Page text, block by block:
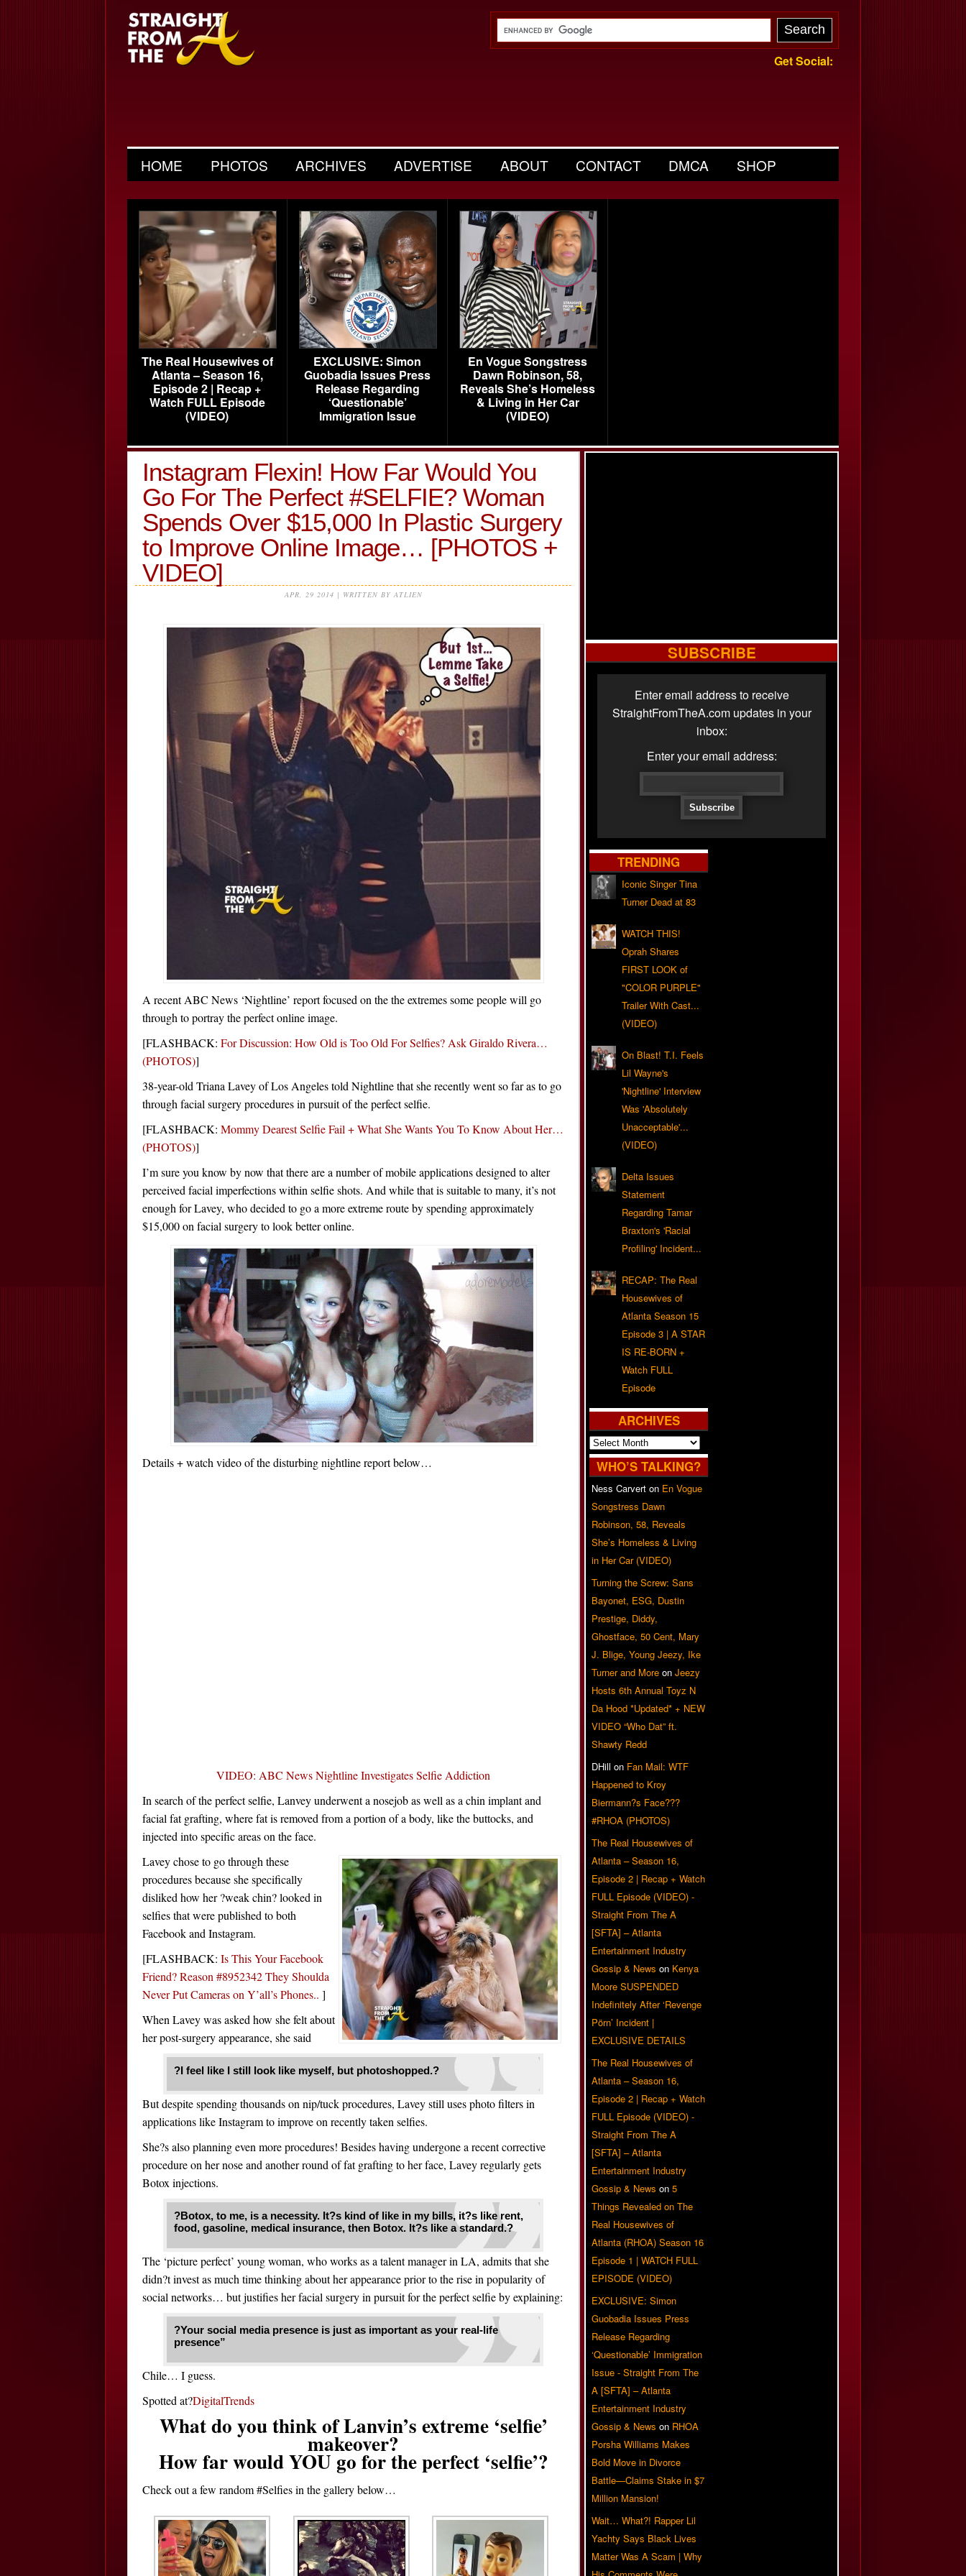
Get Social:
HOME PHOTOS ARCHIVES ADVERTISE ABOUT CONTACT DMCA SHOP
The Real Housewives of
Atlanta – Season 16,
Episode 2 | Recap +
Watch FULL Episode
(VIDEO)
EXCLUSIVE: Simon
Guobadia Issues Press
Release Regarding
‘Questionable’
Immigration Issue
En Vogue Songstress
Dawn Robinson, 58,
Reveals She’s Homeless
& Living in Her Car
(VIDEO)
Instagram Flexin! How Far Would You
Go For The Perfect #SELFIE? Woman
Spends Over $15,000 In Plastic Surgery
to Improve Online Image… [PHOTOS +
VIDEO]
APR, 29 2014 | WRITTEN BY ATLIEN
A recent ABC News ‘Nightline’ report focused on the the extremes some people will go
through to portray the perfect online image.
[FLASHBACK: For Discussion: How Old is Too Old For Selfies? Ask Giraldo Rivera…
(PHOTOS)]
38-year-old Triana Lavey of Los Angeles told Nightline that she recently went so far as to go
through facial surgery procedures in pursuit of the perfect selfie.
[FLASHBACK: Mommy Dearest Selfie Fail + What She Wants You To Know About Her…
(PHOTOS)]
I’m sure you know by now that there are a number of mobile applications designed to alter
perceived facial imperfections within selfie shots. And while that is suitable to many, it’s not
enough for Lavey, who decided to go a more extreme route by spending approximately
$15,000 on facial surgery to look better online.
Details + watch video of the disturbing nightline report below…
VIDEO: ABC News Nightline Investigates Selfie Addiction
In search of the perfect selfie, Lanvey underwent a nosejob as well as a chin implant and
facial fat grafting, where fat is removed from a portion of a body, like the buttocks, and
injected into specific areas on the face.
Lavey chose to go through these
procedures because she specifically
disliked how her ?weak chin? looked in
selfies that were published to both
Facebook and Instagram.
[FLASHBACK: Is This Your Facebook
Friend? Reason #8952342 They Shoulda
Never Put Cameras on Y’all’s Phones.. ]
When Lavey was asked how she felt about
her post-surgery appearance, she said
?I feel like I still look like myself, but photoshopped.?
But despite spending thousands on nip/tuck procedures, Lavey still uses photo filters in
applications like Instagram to improve on recently taken selfies.
She?s also planning even more procedures! Besides having undergone a recent corrective
procedure on her nose and another round of fat grafting to her face, Lavey regularly gets
Botox injections.
?Botox, to me, is a necessity. It?s kind of like in my bills, it?s like rent,
food, gasoline, medical insurance, then Botox. It?s like a standard.?
The ‘picture perfect’ young woman, who works as a talent manager in LA, admits that she
didn?t invest as much time thinking about her appearance prior to the rise in popularity of
social networks… but justifies her facial surgery in pursuit for the perfect selfie by explaining:
?Your social media presence is just as important as your real-life
presence”
Chile… I guess.
Spotted at?DigitalTrends
What do you think of Lanvin’s extreme ‘selfie’
makeover?
How far would YOU go for the perfect ‘selfie’?
Check out a few random #Selfies in the gallery below…
SUBSCRIBE
Enter email address to receive
StraightFromTheA.com updates in your
inbox:
Enter your email address:
TRENDING
Iconic Singer Tina
Turner Dead at 83
WATCH THIS!
Oprah Shares
FIRST LOOK of
"COLOR PURPLE"
Trailer With Cast...
(VIDEO)
On Blast! T.I. Feels
Lil Wayne's
'Nightline' Interview
Was 'Absolutely
Unacceptable'...
(VIDEO)
Delta Issues
Statement
Regarding Tamar
Braxton's 'Racial
Profiling' Incident...
RECAP: The Real
Housewives of
Atlanta Season 15
Episode 3 | A STAR
IS RE-BORN +
Watch FULL
Episode
ARCHIVES
Archives
WHO’S TALKING?
Ness Carvert on En Vogue
Songstress Dawn
Robinson, 58, Reveals
She’s Homeless & Living
in Her Car (VIDEO)
Turning the Screw: Sans
Bayonet, ESG, Dustin
Prestige, Diddy,
Ghostface, 50 Cent, Mary
J. Blige, Young Jeezy, Ike
Turner and More on Jeezy
Hosts 6th Annual Toyz N
Da Hood *Updated* + NEW
VIDEO “Who Dat” ft.
Shawty Redd
DHill on Fan Mail: WTF
Happened to Kroy
Biermann?s Face???
#RHOA (PHOTOS)
The Real Housewives of
Atlanta – Season 16,
Episode 2 | Recap + Watch
FULL Episode (VIDEO) -
Straight From The A
[SFTA] – Atlanta
Entertainment Industry
Gossip & News on Kenya
Moore SUSPENDED
Indefinitely After ‘Revenge
Pörn’ Incident |
EXCLUSIVE DETAILS
The Real Housewives of
Atlanta – Season 16,
Episode 2 | Recap + Watch
FULL Episode (VIDEO) -
Straight From The A
[SFTA] – Atlanta
Entertainment Industry
Gossip & News on 5
Things Revealed on The
Real Housewives of
Atlanta (RHOA) Season 16
Episode 1 | WATCH FULL
EPISODE (VIDEO)
EXCLUSIVE: Simon
Guobadia Issues Press
Release Regarding
‘Questionable’ Immigration
Issue - Straight From The
A [SFTA] – Atlanta
Entertainment Industry
Gossip & News on RHOA
Porsha Williams Makes
Bold Move in Divorce
Battle—Claims Stake in $7
Million Mansion!
Wait… What?! Rapper Lil
Yachty Says Black Lives
Matter Was A Scam | Why